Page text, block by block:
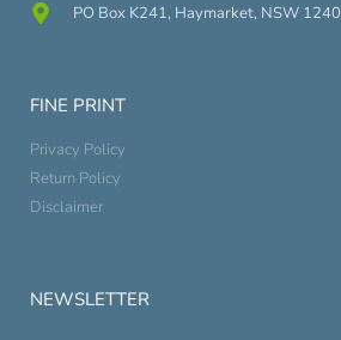
PO Box K241, Haymarket, NSW 1240
FINE PRINT
Privacy Policy
Return Policy
Disclaimer
NEWSLETTER